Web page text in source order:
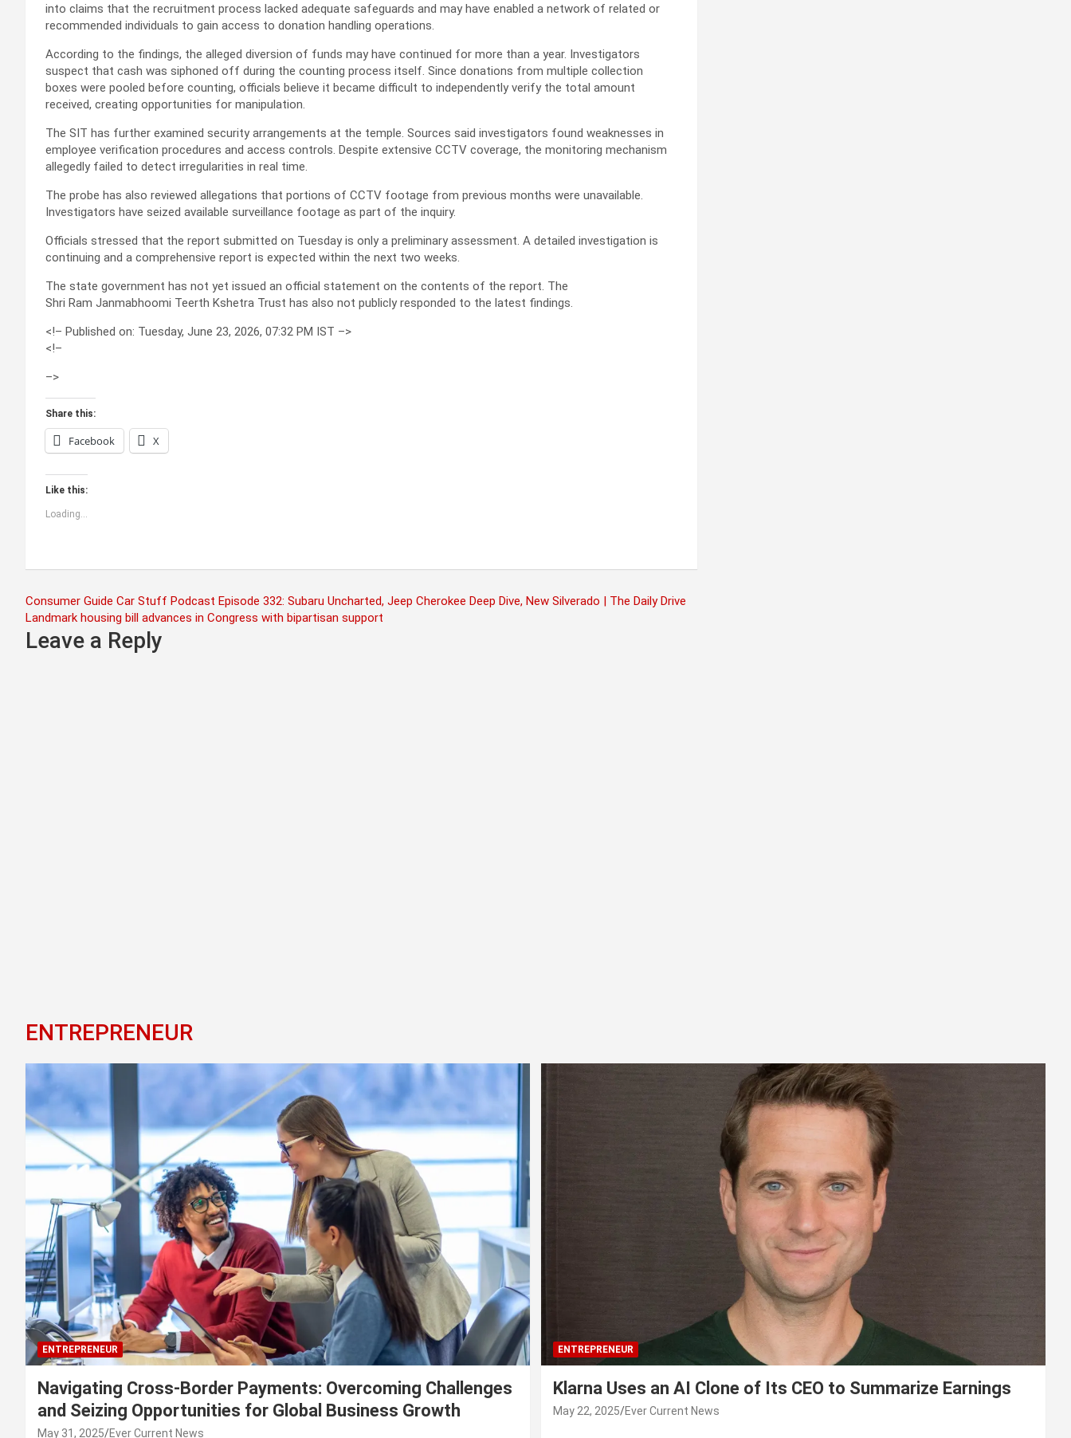
into claims that the recruitment process lacked adequate safeguards and may have enabled a network of related or
recommended individuals to gain access to donation handling operations.
According to the findings, the alleged diversion of funds may have continued for more than a year. Investigators
suspect that cash was siphoned off during the counting process itself. Since donations from multiple collection
boxes were pooled before counting, officials believe it became difficult to independently verify the total amount
received, creating opportunities for manipulation.
The SIT has further examined security arrangements at the temple. Sources said investigators found weaknesses in
employee verification procedures and access controls. Despite extensive CCTV coverage, the monitoring mechanism
allegedly failed to detect irregularities in real time.
The probe has also reviewed allegations that portions of CCTV footage from previous months were unavailable.
Investigators have seized available surveillance footage as part of the inquiry.
Officials stressed that the report submitted on Tuesday is only a preliminary assessment. A detailed investigation is
continuing and a comprehensive report is expected within the next two weeks.
The state government has not yet issued an official statement on the contents of the report. The
Shri Ram Janmabhoomi Teerth Kshetra Trust has also not publicly responded to the latest findings.
<!– Published on: Tuesday, June 23, 2026, 07:32 PM IST –>
<!–
–>
Share this:
Facebook X
Like this:
Loading...
Post
navigation
Consumer Guide Car Stuff Podcast Episode 332: Subaru Uncharted, Jeep Cherokee Deep Dive, New Silverado | The Daily Drive
Landmark housing bill advances in Congress with bipartisan support
Leave a Reply
ENTREPRENEUR
ENTREPRENEUR
Navigating Cross-Border Payments: Overcoming Challenges
and Seizing Opportunities for Global Business Growth
May 31, 2025 Ever Current News
ENTREPRENEUR
Klarna Uses an AI Clone of Its CEO to Summarize Earnings
May 22, 2025 Ever Current News